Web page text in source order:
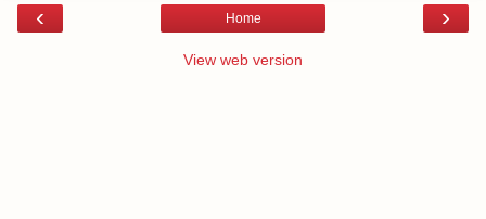
‹ ›
Home
View web version